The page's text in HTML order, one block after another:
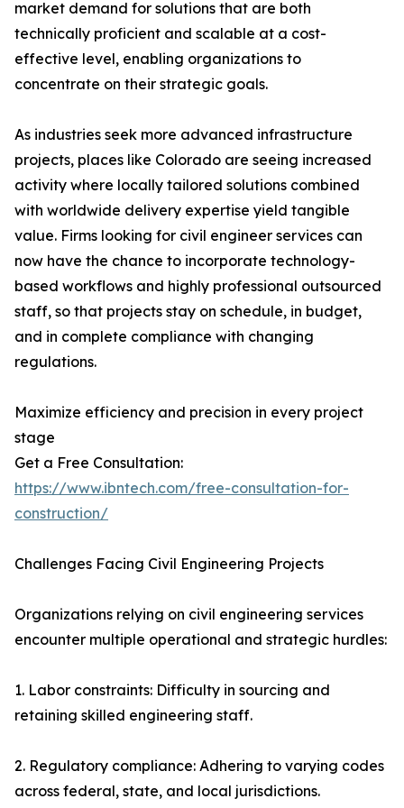
market demand for solutions that are both
technically proficient and scalable at a cost-
effective level, enabling organizations to
concentrate on their strategic goals.
As industries seek more advanced infrastructure
projects, places like Colorado are seeing increased
activity where locally tailored solutions combined
with worldwide delivery expertise yield tangible
value. Firms looking for civil engineer services can
now have the chance to incorporate technology-
based workflows and highly professional outsourced
staff, so that projects stay on schedule, in budget,
and in complete compliance with changing
regulations.
Maximize efficiency and precision in every project
stage
Get a Free Consultation:
https://www.ibntech.com/free-consultation-for-
construction/
Challenges Facing Civil Engineering Projects
Organizations relying on civil engineering services
encounter multiple operational and strategic hurdles:
1. Labor constraints: Difficulty in sourcing and
retaining skilled engineering staff.
2. Regulatory compliance: Adhering to varying codes
across federal, state, and local jurisdictions.